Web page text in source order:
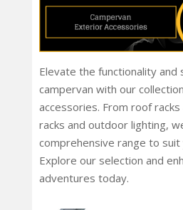
Elevate the functionality and
campervan with our
accessories. From roof
racks and outdoor lighting,
comprehensive range to suit
Explore our selection and
adventures today.